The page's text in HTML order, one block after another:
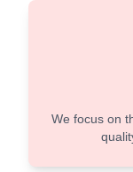
We focus on